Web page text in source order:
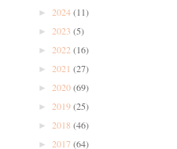
► 2024(11)
► 2023 (5)
► 2022 (16)
► 2021 (27)
► 2020(69)
► 2019(25)
► 2018 (46)
► 2017(64)